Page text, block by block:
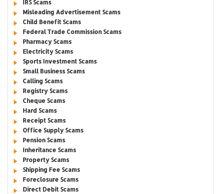
IRS Scams
Misleading Advertisement Scams
Child Benefit Scams
Federal Trade Commission Scams
Pharmacy Scams
Electricity Scams
Sports Investment Scams
Small Business Scams
Calling Scams
Registry Scams
Cheque Scams
Hard Scams
Receipt Scams
Office Supply Scams
Pension Scams
Inheritance Scams
Property Scams
Shipping Fee Scams
Foreclosure Scams
Direct Debit Scams